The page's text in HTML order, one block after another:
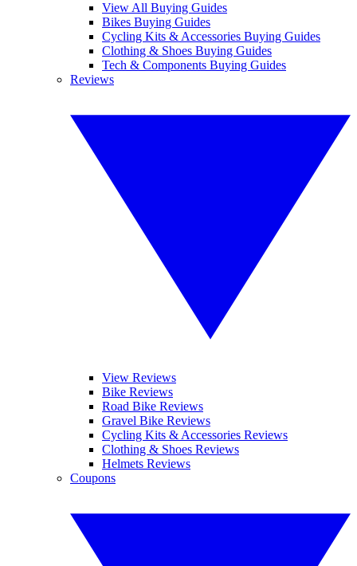
View All Buying Guides
Bikes Buying Guides
Cycling Kits & Accessories Buying Guides
Clothing & Shoes Buying Guides
Tech & Components Buying Guides
Reviews
View Reviews
Bike Reviews
Road Bike Reviews
Gravel Bike Reviews
Cycling Kits & Accessories Reviews
Clothing & Shoes Reviews
Helmets Reviews
Coupons